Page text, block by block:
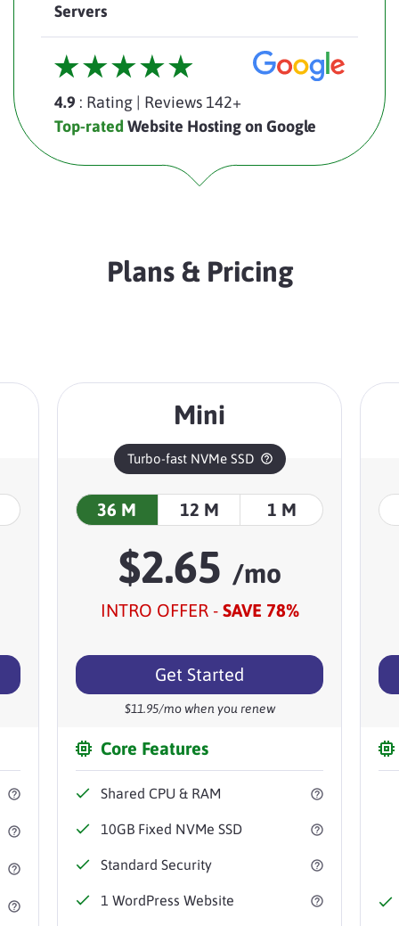
Servers
4.9 : Rating | Reviews 142+
Top-ratedWebsite Hosting on Google
Plans & Pricing
Mini
Turbo-fast NVMe SSD
36 M 12 M 1 M
$2.65 /mo
INTRO OFFER - SAVE 78%
Get Started
$11.95/mo when you renew
Core Features
Shared CPU & RAM
10GB Fixed NVMe SSD
Standard Security
1 WordPress Website